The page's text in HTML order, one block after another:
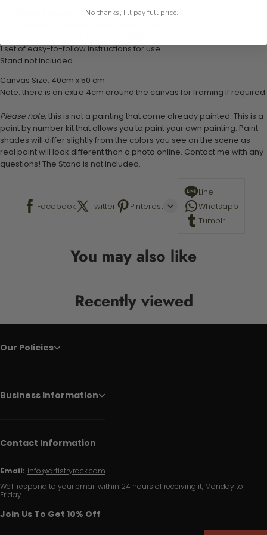
1 numbered acrylic-based paint set
1 set of easy-to-follow instructions for use
Stand not included
Canvas Size: 40cm x 50 cm
Note: there is an extra 4cm around the canvas for framing if required.
Please note,this is not a painting that come already painted. This is a
paint by number kit that allows you to paint your own painting. Paint
shades will differ slightly from the colors you see on the scene as
real paint will look different than a photo online. Contact me with any
questions! The Stand is not included.
Facebook Twitter Pinterest
Line
Whatsapp
Tumblr
You may also like
Recently viewed
Our Policies
Business Information
Contact Information
Email: info@artistryrack.com
We'll respond to your email within 24 hours of receiving it, Monday to
Friday.
Join Us To Get 10% Off
No thanks, I'll pay full price...